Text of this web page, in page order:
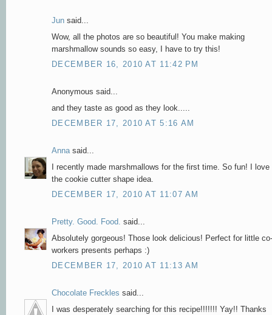
Jun said...
Wow, all the photos are so beautiful! You make making
marshmallow sounds so easy, I have to try this!
DECEMBER 16, 2010 AT 11:42 PM
Anonymous said...
and they taste as good as they look.....
DECEMBER 17, 2010 AT 5:16 AM
Annasaid...
I recently made marshmallows for the first time. So fun! I love
the cookie cutter shape idea.
DECEMBER 17, 2010 AT 11:07 AM
Pretty. Good. Food. said...
Absolutely gorgeous! Those look delicious! Perfect for little co-
workers presents perhaps :)
DECEMBER 17, 2010 AT 11:13 AM
Chocolate Freckles said...
I was desperately searching for this recipe!!!!!!! Yay!! Thanks